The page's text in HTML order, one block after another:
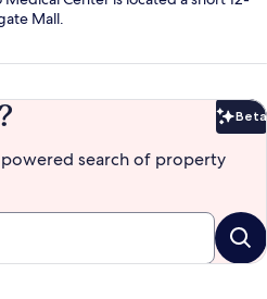
Mall.
Beta
search of property